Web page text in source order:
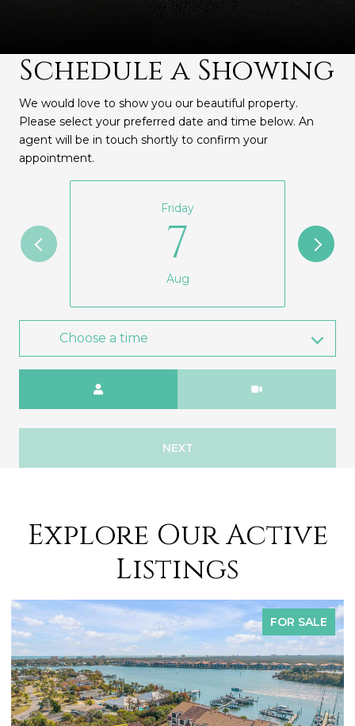
Schedule a Showing
We would love to show you our beautiful property.
Please select your preferred date and time below. An
agent will be in touch shortly to confirm your
appointment.
Friday
7
Aug
Choose a time
NEXT
Explore Our Active
Listings
SALE FOR